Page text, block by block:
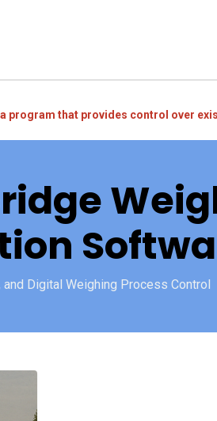
that provides control over
and Digital Weighing Process Control